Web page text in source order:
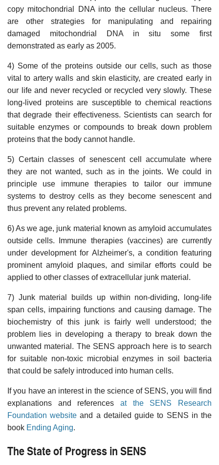
copy mitochondrial DNA into the cellular nucleus. There
are other strategies for manipulating and repairing
damaged mitochondrial DNA in situ some first
demonstrated as early as 2005.
4) Some of the proteins outside our cells, such as those
vital to artery walls and skin elasticity, are created early in
our life and never recycled or recycled very slowly. These
long-lived proteins are susceptible to chemical reactions
that degrade their effectiveness. Scientists can search for
suitable enzymes or compounds to break down problem
proteins that the body cannot handle.
5) Certain classes of senescent cell accumulate where
they are not wanted, such as in the joints. We could in
principle use immune therapies to tailor our immune
systems to destroy cells as they become senescent and
thus prevent any related problems.
6) As we age, junk material known as amyloid accumulates
outside cells. Immune therapies (vaccines) are currently
under development for Alzheimer's, a condition featuring
prominent amyloid plaques, and similar efforts could be
applied to other classes of extracellular junk material.
7) Junk material builds up within non-dividing, long-life
span cells, impairing functions and causing damage. The
biochemistry of this junk is fairly well understood; the
problem lies in developing a therapy to break down the
unwanted material. The SENS approach here is to search
for suitable non-toxic microbial enzymes in soil bacteria
that could be safely introduced into human cells.
If you have an interest in the science of SENS, you will find
explanations and references at the SENS Research
Foundation website and a detailed guide to SENS in the
book Ending Aging.
The State of Progress in SENS